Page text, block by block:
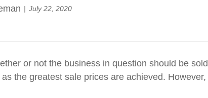
July 22, 2020
or not the business in question should be
the greatest sale prices are achieved.